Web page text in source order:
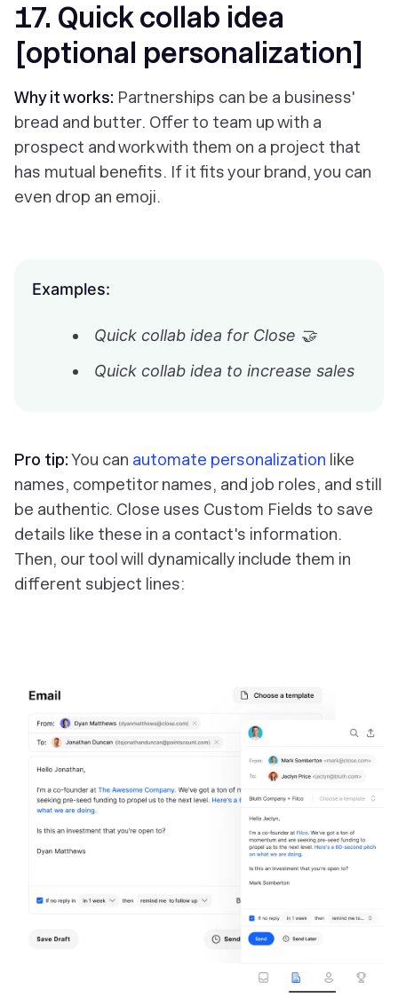
17. Quick collab idea
[optional personalization]
Why it works: Partnerships can be a business'
bread and butter. Offer to team up with a
prospect and work with them on a project that
has mutual benefits. If it fits your brand, you can
even drop an emoji.
Examples:
Quick collab idea for Close 🤝
Quick collab idea to increase sales
Pro tip:You can automate personalization like
names, competitor names, and job roles, and still
be authentic. Close uses Custom Fields to save
details like these in a contact's information.
Then, our tool will dynamically include them in
different subject lines: